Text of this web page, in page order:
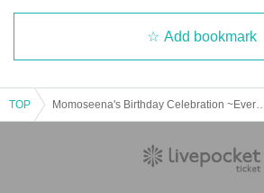
Add bookmark
TOP